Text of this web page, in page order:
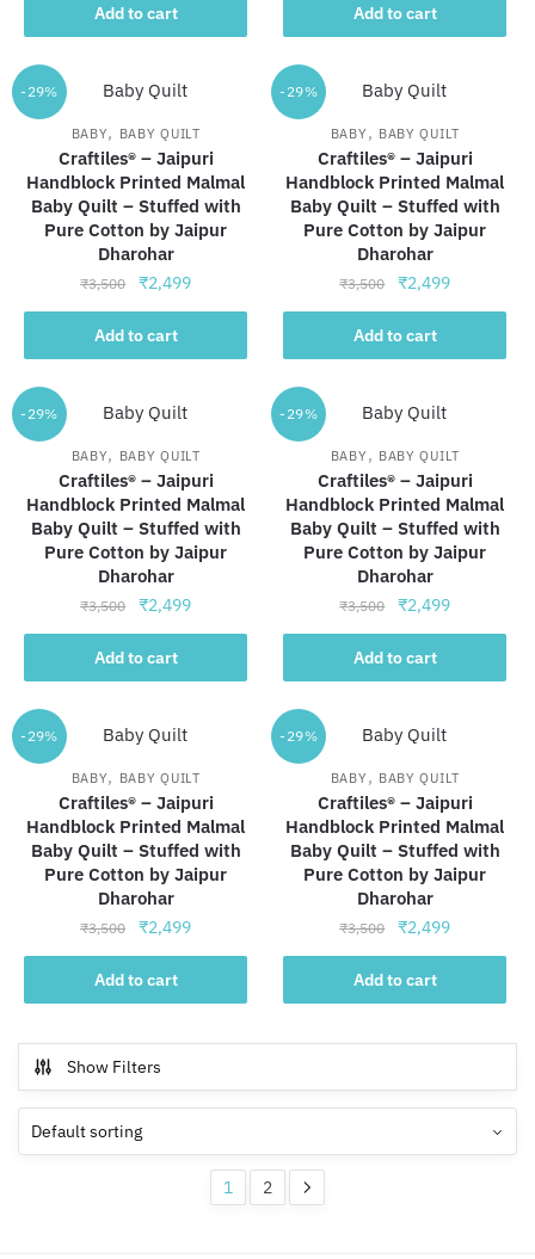
was:
₹3,500.₹2,499.
Add to cart
was:
₹3,500.₹2,499.
Add to cart
-29%
BABY, BABY QUILT
Craftiles® – Jaipuri
Handblock Printed Malmal
Baby Quilt – Stuffed with
Pure Cotton by Jaipur
Dharohar
₹3,500
Original
price
was:
₹3,500.
₹2,499Current
price
₹2,499.
Add to cart
-29%
BABY , BABY QUILT
Craftiles® – Jaipuri
Handblock Printed Malmal
Baby Quilt – Stuffed with
Pure Cotton by Jaipur
Dharohar
₹3,500
Original
price
was:
₹3,500.
₹2,499Current
price
₹2,499.
Add to cart
-29%
BABY, BABY QUILT
Craftiles® – Jaipuri
Handblock Printed Malmal
Baby Quilt – Stuffed with
Pure Cotton by Jaipur
Dharohar
₹3,500
Original
price
was:
₹3,500.
₹2,499Current
price
₹2,499.
Add to cart
-29%
BABY , BABY QUILT
Craftiles® – Jaipuri
Handblock Printed Malmal
Baby Quilt – Stuffed with
Pure Cotton by Jaipur
Dharohar
₹3,500
Original
price
was:
₹3,500.
₹2,499Current
price
₹2,499.
Add to cart
-29%
BABY, BABY QUILT
Craftiles® – Jaipuri
Handblock Printed Malmal
Baby Quilt – Stuffed with
Pure Cotton by Jaipur
Dharohar
₹3,500
Original
price
was:
₹3,500.
₹2,499Current
price
₹2,499.
Add to cart
-29%
BABY , BABY QUILT
Craftiles® – Jaipuri
Handblock Printed Malmal
Baby Quilt – Stuffed with
Pure Cotton by Jaipur
Dharohar
₹3,500
Original
price
was:
₹3,500.
₹2,499Current
price
₹2,499.
Add to cart
Show Filters
1 2